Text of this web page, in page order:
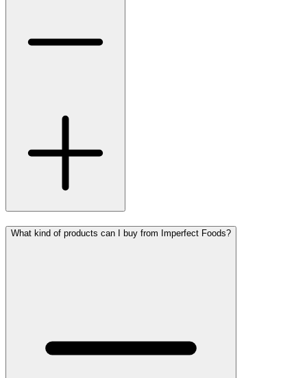
What kind of products can I buy from Imperfect Foods?